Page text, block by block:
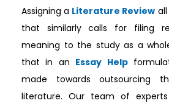
Assigning a Literature Review
that similarly calls for filing
meaning to the study as a
that in an Essay Help
made towards outsourcing
literature. Our team of